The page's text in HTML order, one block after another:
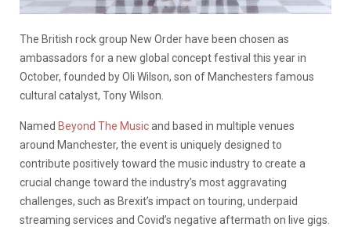
The British rock group New Order have been chosen as
ambassadors for a new global concept festival this year in
October, founded by Oli Wilson, son of Manchesters famous
cultural catalyst, Tony Wilson.
Named Beyond The Musicand based in multiple venues
around Manchester, the event is uniquely designed to
contribute positively toward the music industry to create a
crucial change toward the industry’s most aggravating
challenges, such as Brexit’s impact on touring, underpaid
streaming services and Covid’s negative aftermath on live gigs.